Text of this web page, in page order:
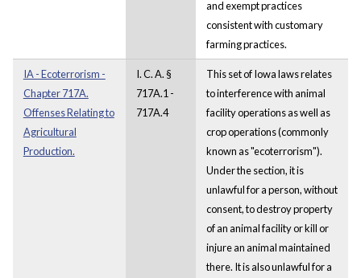
and exempt practices
consistent with customary
farming practices.
IA - Ecoterrorism -
Chapter 717A.
Offenses Relating to
Agricultural
Production.
I. C. A. §
717A.1 -
717A.4
This set of Iowa laws relates
to interference with animal
facility operations as well as
crop operations (commonly
known as "ecoterrorism").
Under the section, it is
unlawful for a person, without
consent, to destroy property
of an animal facility or kill or
injure an animal maintained
there. It is also unlawful for a